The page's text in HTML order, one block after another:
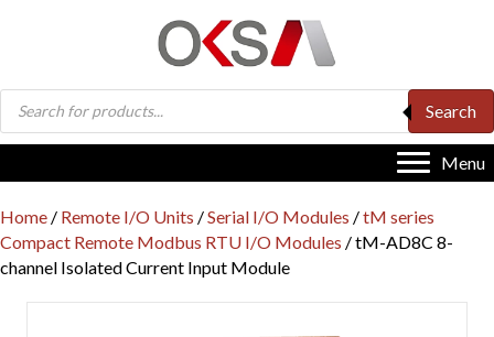
Products
search
Search
Menu
Home / Remote I/O Units /Serial I/O Modules /tM series
Compact Remote Modbus RTU I/O Modules / tM-AD8C 8-
channel Isolated Current Input Module